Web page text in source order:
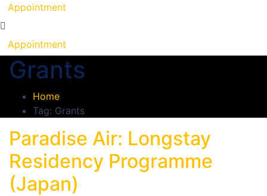
Appointment
Appointment
Grants
Home
Tag: Grants
Paradise Air: Longstay
Residency Programme
(Japan)